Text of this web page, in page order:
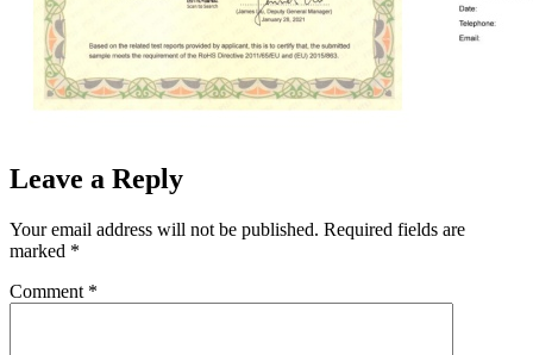
Leave a Reply
Your email address will not be published. Required fields are
marked *
Comment *